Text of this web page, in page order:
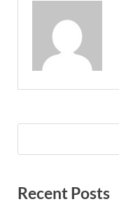
Recent Posts